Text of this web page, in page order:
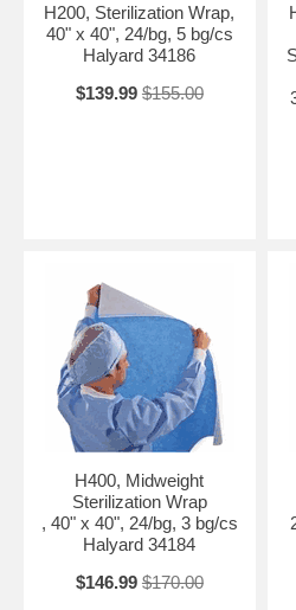
H200, Sterilization Wrap,
40" x 40", 24/bg, 5 bg/cs
Halyard 34186
$139.99 $155.00
H400, Midweight
Sterilization Wrap
, 40" x 40", 24/bg, 3 bg/cs
Halyard 34184
$146.99 $170.00